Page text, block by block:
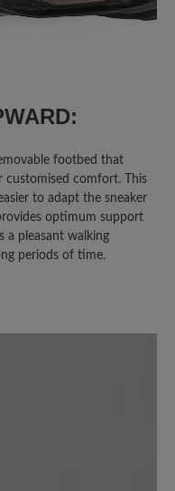
footbed that
customised comfort. This
to adapt the sneaker
optimum support
a pleasant walking
periods of time.